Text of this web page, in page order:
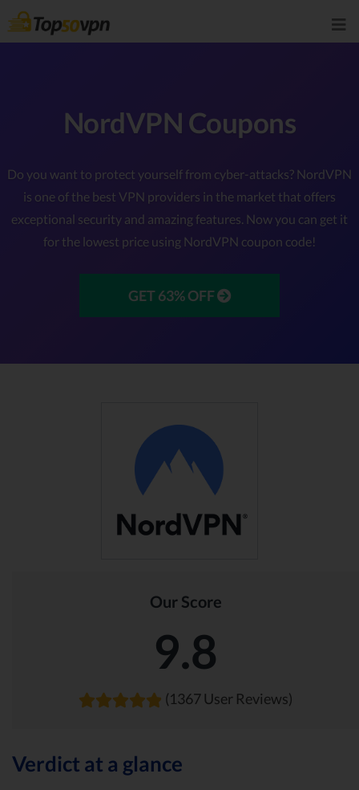
NordVPN Coupons
Do you want to protect yourself from cyber-attacks? NordVPN
is one of the best VPN providers in the market that offers
exceptional security and amazing features. Now you can get it
for the lowest price using NordVPN coupon code!
GET 63% OFF
Our Score
9.8
(1367 User Reviews)
Verdict at a glance